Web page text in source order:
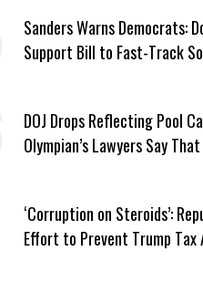
Sanders Warns Democrats:
Support Bill to Fast-Track
DOJ Drops Reflecting Pool
Olympian’s Lawyers Say That
‘Corruption on Steroids’:
Effort to Prevent Trump Tax